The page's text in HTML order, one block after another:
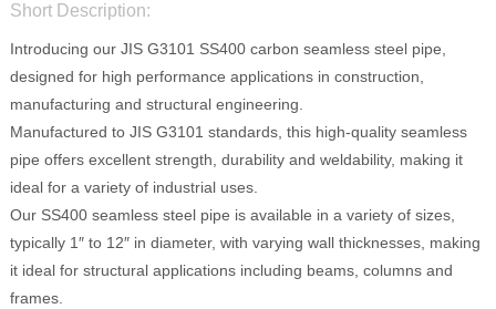
Short Description:
Introducing our JIS G3101 SS400 carbon seamless steel pipe,
designed for high performance applications in construction,
manufacturing and structural engineering.
Manufactured to JIS G3101 standards, this high-quality seamless
pipe offers excellent strength, durability and weldability, making it
ideal for a variety of industrial uses.
Our SS400 seamless steel pipe is available in a variety of sizes,
typically 1″ to 12″ in diameter, with varying wall thicknesses, making
it ideal for structural applications including beams, columns and
frames.